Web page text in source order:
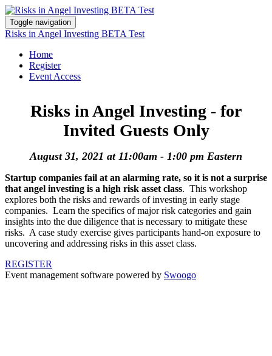
Toggle navigation
Risks in Angel Investing BETA Test
Home
Register
Event Access
Risks in Angel Investing - for
Invited Guests Only
August 31, 2021 at 11:00am - 1:00 pm Eastern
Startup companies fail at an alarming rate, so it is not a surprise
that angel investing is a high risk asset class. This workshop
explores both the risks and rewards of investing in early stage
companies. Learn the specifics of major risk categories and gain
insights into the due diligence that is necessary to mitigate these
risks. A case study exercise gives participants hand-on exposure to
uncovering and addressing risks in this asset class.
REGISTER
Event management software powered by Swoogo